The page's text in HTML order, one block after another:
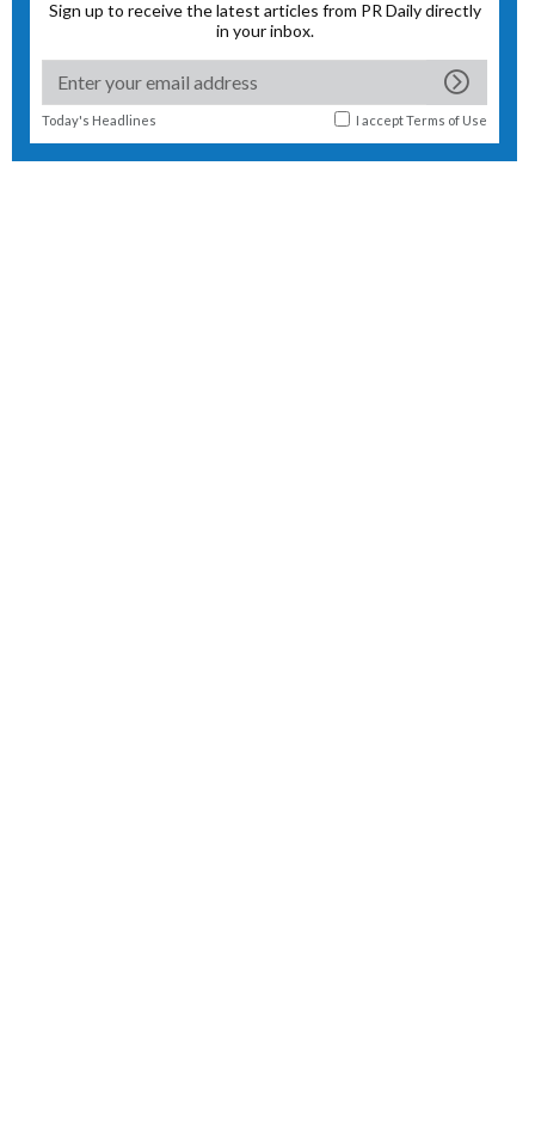
Sign up to receive the latest articles from PR Daily directly
in your inbox.
Today's Headlines I acceptTerms of Use